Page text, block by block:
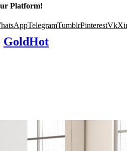
Platform!
TelegramTumblrPinterestVk
GoldHot